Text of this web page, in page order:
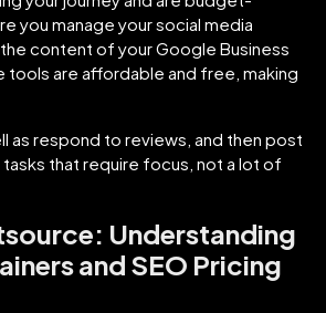
you manage your social media
content of your Google Business
tools are affordable and free, making
as respond to reviews, and then post
tasks that require focus, not a lot of
Understanding
and SEO Pricing